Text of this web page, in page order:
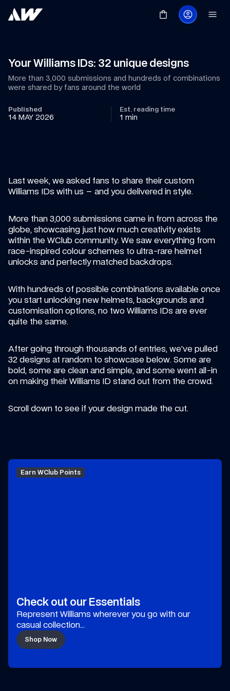
Your Williams IDs: 32 unique designs
More than 3,000 submissions and hundreds of combinations
were shared by fans around the world
Published
14 MAY 2026
Est. reading time
1 min
Last week, we asked fans to share their custom
Williams IDs with us – and you delivered in style.
More than 3,000 submissions came in from across the
globe, showcasing just how much creativity exists
within the WClub community. We saw everything from
race-inspired colour schemes to ultra-rare helmet
unlocks and perfectly matched backdrops.
With hundreds of possible combinations available once
you start unlocking new helmets, backgrounds and
customisation options, no two Williams IDs are ever
quite the same.
After going through thousands of entries, we’ve pulled
32 designs at random to showcase below. Some are
bold, some are clean and simple, and some went all-in
on making their Williams ID stand out from the crowd.
Scroll down to see if your design made the cut.
Check out our Essentials
Represent Williams wherever you go with our
casual collection…
Shop Now
Earn WClub Points